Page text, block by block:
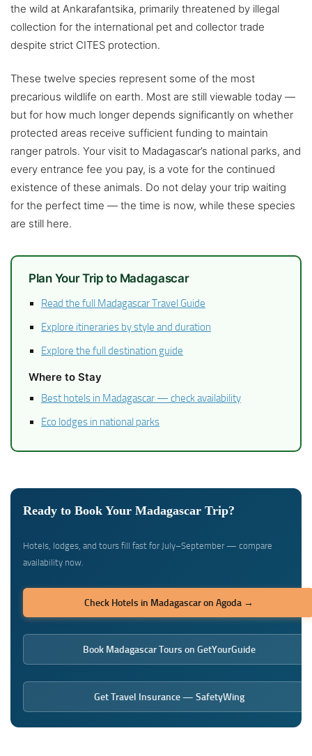
the wild at Ankarafantsika, primarily threatened by illegal
collection for the international pet and collector trade
despite strict CITES protection.
These twelve species represent some of the most
precarious wildlife on earth. Most are still viewable today —
but for how much longer depends significantly on whether
protected areas receive sufficient funding to maintain
ranger patrols. Your visit to Madagascar’s national parks, and
every entrance fee you pay, is a vote for the continued
existence of these animals. Do not delay your trip waiting
for the perfect time — the time is now, while these species
are still here.
Plan Your Trip to Madagascar
Read the full Madagascar Travel Guide
Explore itineraries by style and duration
Explore the full destination guide
Where to Stay
Best hotels in Madagascar — check availability
Eco lodges in national parks
Ready to Book Your Madagascar Trip?
Hotels, lodges, and tours fill fast for July–September — compare
availability now.
Check Hotels in Madagascar on Agoda →
Book Madagascar Tours on GetYourGuide
Get Travel Insurance — SafetyWing